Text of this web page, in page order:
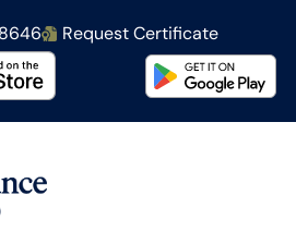
Request Certificate